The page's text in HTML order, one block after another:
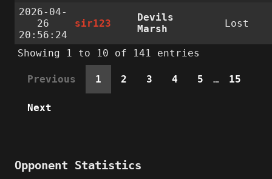
2026-04-
26
20:56:24
sir123
Devils
Marsh
Lost
Showing 1 to 10 of 141 entries
Previous 1 2 3 4 5 … 15
Next
Opponent Statistics